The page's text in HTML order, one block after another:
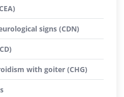
signs (CDN)
with goiter (CHG)